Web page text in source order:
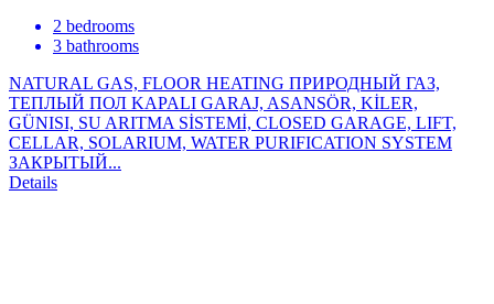
2 bedrooms
3 bathrooms
NATURAL GAS, FLOOR HEATING ПРИРОДНЫЙ ГАЗ,
ТЕПЛЫЙ ПОЛ KAPALI GARAJ, ASANSÖR, KİLER,
GÜNISI, SU ARITMA SİSTEMİ, CLOSED GARAGE, LIFT,
CELLAR, SOLARIUM, WATER PURIFICATION SYSTEM
ЗАКРЫТЫЙ...
Details